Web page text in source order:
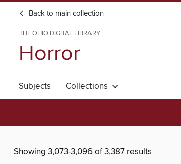
Back to main collection
THE OHIO DIGITAL LIBRARY
Horror
Subjects Collections
Showing 3,073-3,096 of 3,387 results